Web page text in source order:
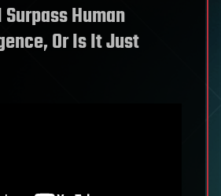
Human
Or Is It Just